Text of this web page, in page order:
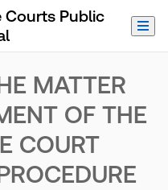
Courts Public
MATTER
OF THE
COURT